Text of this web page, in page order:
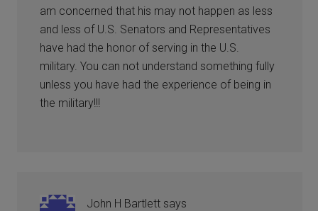
am concerned that his may not happen as less
and less of U.S. Senators and Representatives
have had the honor of serving in the U.S.
military. You can not understand something fully
unless you have had the experience of being in
the military!!!
John H Bartlett says